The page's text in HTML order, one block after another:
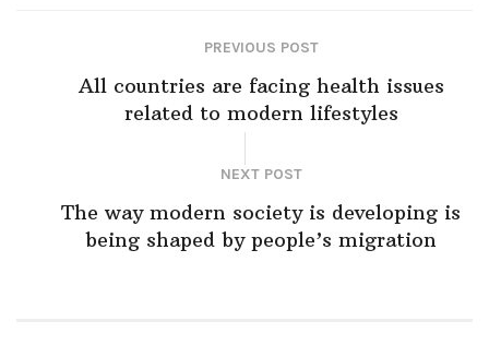
PREVIOUS POST
All countries are facing health issues
related to modern lifestyles
NEXT POST
The way modern society is developing is
being shaped by people’s migration